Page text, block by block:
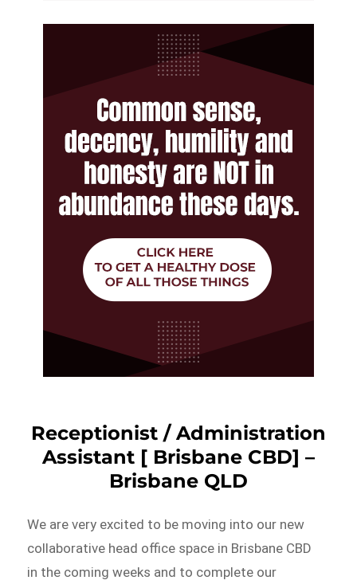
Receptionist / Administration
Assistant [ Brisbane CBD] –
Brisbane QLD
We are very excited to be moving into our new
collaborative head office space in Brisbane CBD
in the coming weeks and to complete our